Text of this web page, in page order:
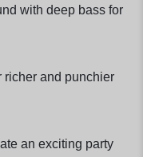
with deep bass for
richer and punchier
an exciting party